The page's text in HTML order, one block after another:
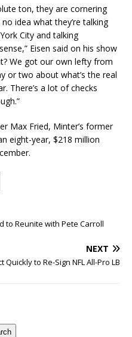
ton, they are cornering
idea what they’re talking
City and talking
Eisen said on his show
We got our own lefty from
or two about what’s the real
There’s a lot of checks
Max Fried, Minter’s former
eight-year, $218 million
to Reunite with Pete Carroll
NEXT
Quickly to Re-Sign NFL All-Pro LB